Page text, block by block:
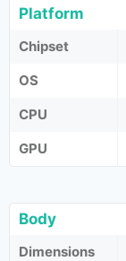
Platform
Chipset
OS
CPU
GPU
Body
Dimensions